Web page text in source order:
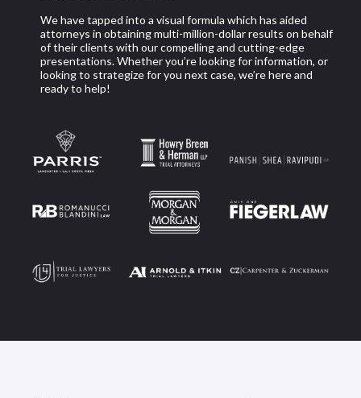
We have tapped into a visual formula which has aided
attorneys in obtaining multi-million-dollar results on behalf
of their clients with our compelling and cutting-edge
presentations. Whether you’re looking for information, or
looking to strategize for you next case, we’re here and
ready to help!